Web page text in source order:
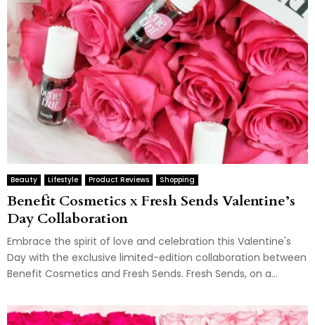
Beauty Lifestyle Product Reviews Shopping
Benefit Cosmetics x Fresh Sends Valentine’s
Day Collaboration
Embrace the spirit of love and celebration this Valentine's
Day with the exclusive limited-edition collaboration between
Benefit Cosmetics and Fresh Sends. Fresh Sends, on a...